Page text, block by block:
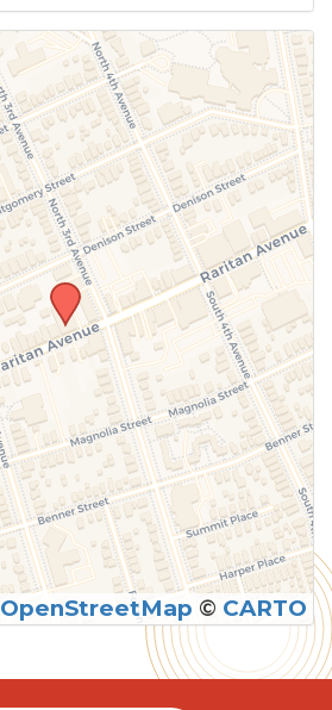
OpenStreetMap © CARTO